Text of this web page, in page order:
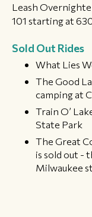
Leash
101 starting at
​Sold Out Rides
What Lies
The Good
camping at
Train O’
State Park
The Great
is sold out -
Milwaukee